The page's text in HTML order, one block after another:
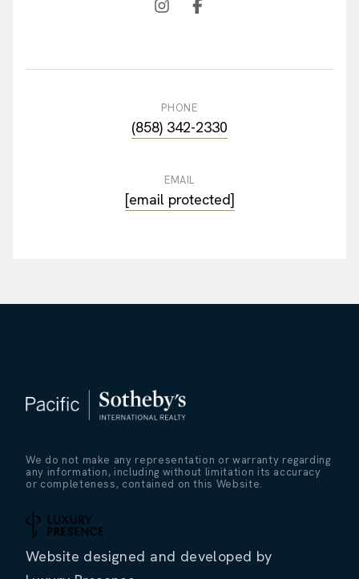
PHONE
(858) 342-2330
EMAIL
[email protected]
We do not make any representation or warranty regarding
any information, including without limitation its accuracy
or completeness, contained on this Website.
Website designed and developed by